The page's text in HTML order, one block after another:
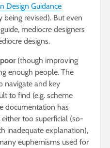
Design Guidance
being revised). But even
mediocre designers
designs.
(though improving
enough people. The
navigate and key
to find (e.g. scheme
documentation has
either too superficial (so-
inadequate explanation),
euphemisms used for